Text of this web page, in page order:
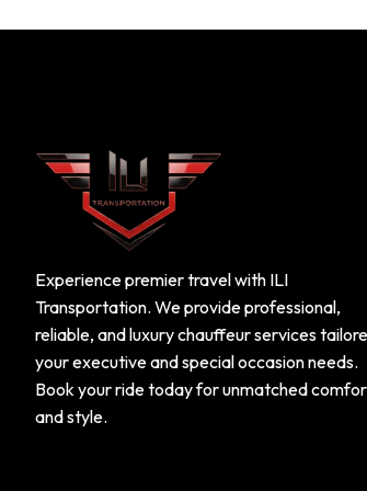
Experience premier travel with ILI
Transportation. We provide professional,
reliable, and luxury chauffeur services
your executive and special occasion needs.
Book your ride today for unmatched
and style.